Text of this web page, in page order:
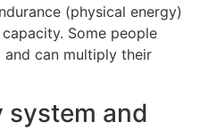
(physical energy)
Some people
can multiply their
system and